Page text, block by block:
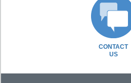
CONTACT
US